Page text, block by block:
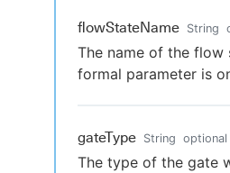
flowStateName String
The name of the flow
formal parameter is
gateType String optional
The type of the gate